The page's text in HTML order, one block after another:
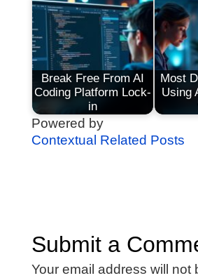
Break Free From AI
Coding Platform Lock-
in
Most
Using
Powered by
Contextual Related Posts
Submit a
Your email address will not